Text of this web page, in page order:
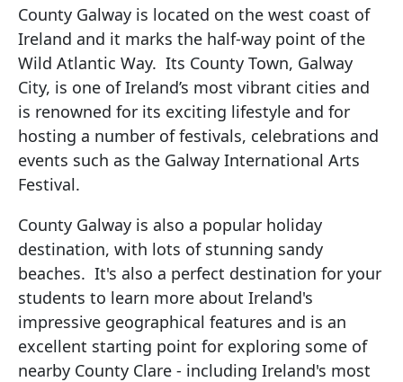
County Galway is located on the west coast of
Ireland and it marks the half-way point of the
Wild Atlantic Way. Its County Town, Galway
City, is one of Ireland’s most vibrant cities and
is renowned for its exciting lifestyle and for
hosting a number of festivals, celebrations and
events such as the Galway International Arts
Festival.
County Galway is also a popular holiday
destination, with lots of stunning sandy
beaches. It's also a perfect destination for your
students to learn more about Ireland's
impressive geographical features and is an
excellent starting point for exploring some of
nearby County Clare - including Ireland's most